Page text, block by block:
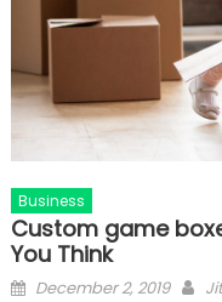
Business
Custom game
You Think
Posted
December 2, 2019